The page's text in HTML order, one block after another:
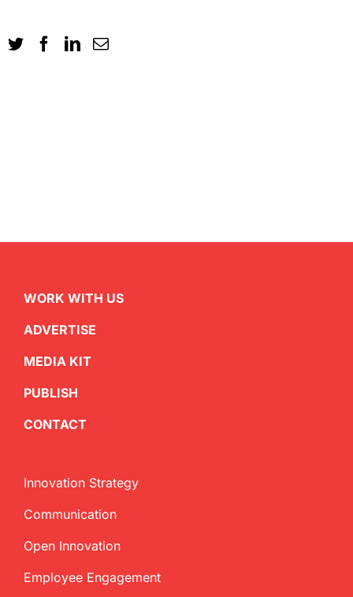
WORK WITH US
ADVERTISE
MEDIA KIT
PUBLISH
CONTACT
Innovation Strategy
Communication
Open Innovation
Employee Engagement